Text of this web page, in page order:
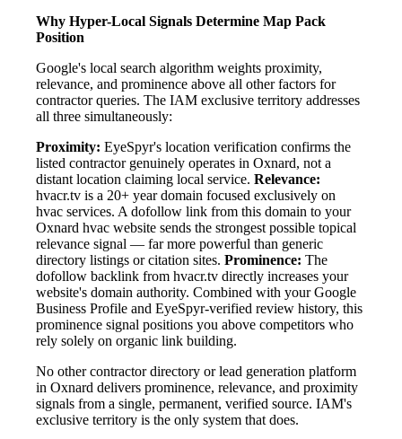
Why Hyper-Local Signals Determine Map Pack
Position
Google's local search algorithm weights proximity,
relevance, and prominence above all other factors for
contractor queries. The IAM exclusive territory addresses
all three simultaneously:
Proximity: EyeSpyr's location verification confirms the
listed contractor genuinely operates in Oxnard, not a
distant location claiming local service. Relevance:
hvacr.tv is a 20+ year domain focused exclusively on
hvac services. A dofollow link from this domain to your
Oxnard hvac website sends the strongest possible topical
relevance signal — far more powerful than generic
directory listings or citation sites. Prominence: The
dofollow backlink from hvacr.tv directly increases your
website's domain authority. Combined with your Google
Business Profile and EyeSpyr-verified review history, this
prominence signal positions you above competitors who
rely solely on organic link building.
No other contractor directory or lead generation platform
in Oxnard delivers prominence, relevance, and proximity
signals from a single, permanent, verified source. IAM's
exclusive territory is the only system that does.